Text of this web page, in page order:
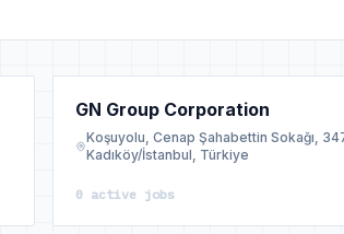
GN Group Corporation
Koşuyolu, Cenap Şahabettin Sokağı,
Kadıköy/İstanbul, Türkiye
0 active jobs